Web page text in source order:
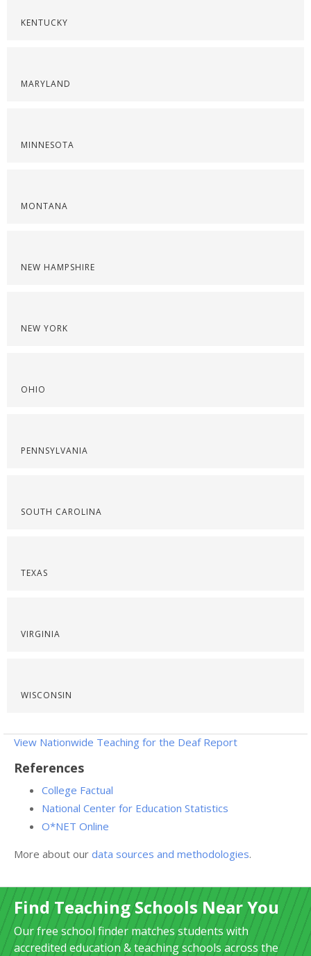
KENTUCKY
MARYLAND
MINNESOTA
MONTANA
NEW HAMPSHIRE
NEW YORK
OHIO
PENNSYLVANIA
SOUTH CAROLINA
TEXAS
VIRGINIA
WISCONSIN
View Nationwide Teaching for the Deaf Report
References
College Factual
National Center for Education Statistics
O*NET Online
More about our data sources and methodologies.
Find Teaching Schools Near You
Our free school finder matches students with
accredited education & teaching schools across the